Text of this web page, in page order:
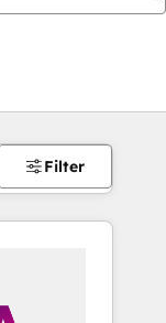
Filter